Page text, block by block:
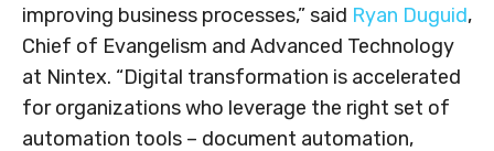
improving business processes,” said Ryan Duguid,
Chief of Evangelism and Advanced Technology
at Nintex. “Digital transformation is accelerated
for organizations who leverage the right set of
automation tools – document automation,